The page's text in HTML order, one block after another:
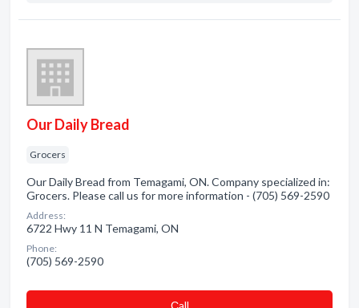
Our Daily Bread
Grocers
Our Daily Bread from Temagami, ON. Company specialized in:
Grocers. Please call us for more information - (705) 569-2590
Address:
6722 Hwy 11 N Temagami, ON
Phone:
(705) 569-2590
Сall